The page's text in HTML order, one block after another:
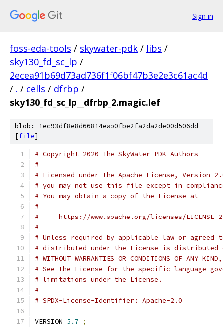
Sign in
foss-eda-tools / skywater-pdk / libs /
sky130_fd_sc_lp /
2ecea91b69d73ad736f1f06bf47b3e2e3c61ac4d
/ . / cells / dfrbp /
sky130_fd_sc_lp__dfrbp_2.magic.lef
blob: 1ec93df8e8d66814eab0fbe2fa2da2de00d506dd
[file]
# Copyright 2020 The SkyWater PDK Authors
#
# Licensed under the Apache License, Version
# you may not use this file except in
# You may obtain a copy of the License at
#
#     https://www.apache.org/licenses/LICENSE-
#
# Unless required by applicable law or
# distributed under the License is distributed
# WITHOUT WARRANTIES OR CONDITIONS OF
# See the License for the specific language
# limitations under the License.
#
# SPDX-License-Identifier: Apache-2.0
VERSION 5.7
;